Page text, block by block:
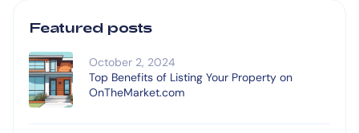
Featured posts
October 2, 2024
Top Benefits of Listing Your Property on
OnTheMarket.com